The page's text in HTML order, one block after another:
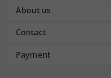
About us
Contact
Payment